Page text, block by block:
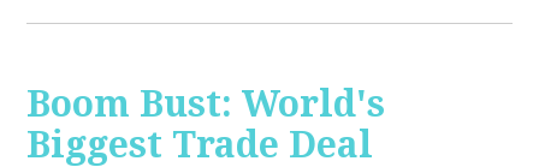
Boom Bust: World's
Biggest Trade Deal